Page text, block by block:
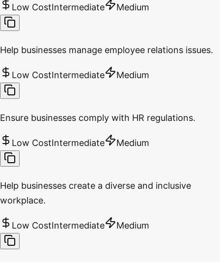
Low CostIntermediate Medium
Help businesses manage employee relations issues.
Low CostIntermediate Medium
Ensure businesses comply with HR regulations.
Low CostIntermediate Medium
Help businesses create a diverse and inclusive
workplace.
Low CostIntermediate Medium